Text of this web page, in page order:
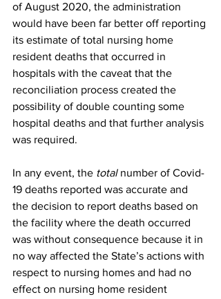
of August 2020, the administration
would have been far better off reporting
its estimate of total nursing home
resident deaths that occurred in
hospitals with the caveat that the
reconciliation process created the
possibility of double counting some
hospital deaths and that further analysis
was required.
In any event, the total number of Covid-
19 deaths reported was accurate and
the decision to report deaths based on
the facility where the death occurred
was without consequence because it in
no way affected the State’s actions with
respect to nursing homes and had no
effect on nursing home resident